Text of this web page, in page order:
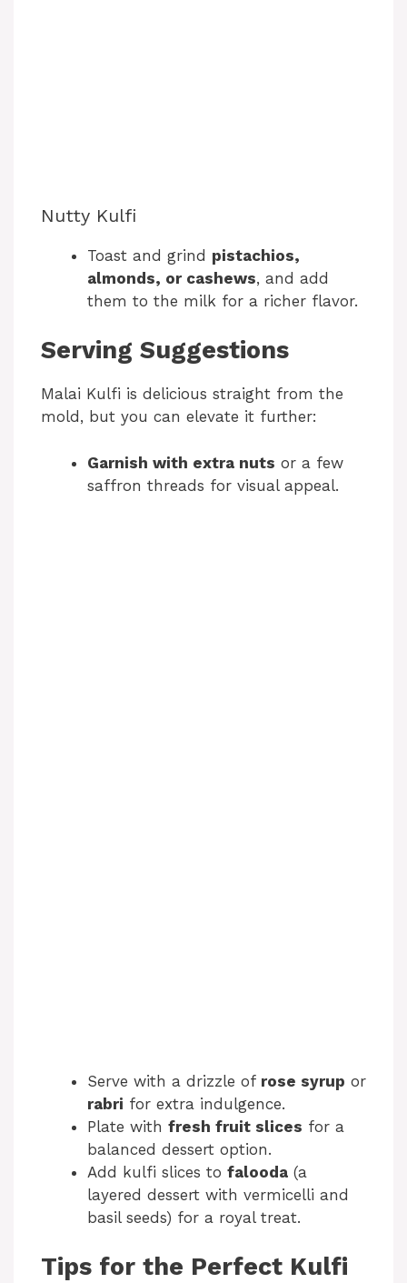
Nutty Kulfi
Toast and grind pistachios,
almonds, or cashews, and add
them to the milk for a richer flavor.
Serving Suggestions
Malai Kulfi is delicious straight from the
mold, but you can elevate it further:
Garnish with extra nuts or a few
saffron threads for visual appeal.
Serve with a drizzle of rose syrup or
rabri for extra indulgence.
Plate with fresh fruit slices for a
balanced dessert option.
Add kulfi slices to falooda (a
layered dessert with vermicelli and
basil seeds) for a royal treat.
Tips for the Perfect Kulfi